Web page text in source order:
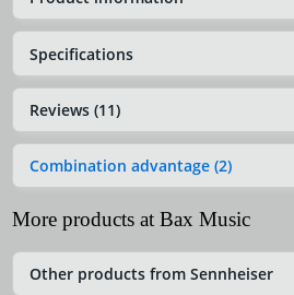
Specifications
Reviews (11)
Combination advantage (2)
More products at Bax Music
Other products from Sennheiser